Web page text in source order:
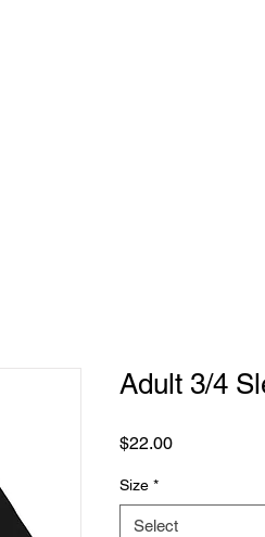
Adult 3/4
$22.00Price
Size *
Select